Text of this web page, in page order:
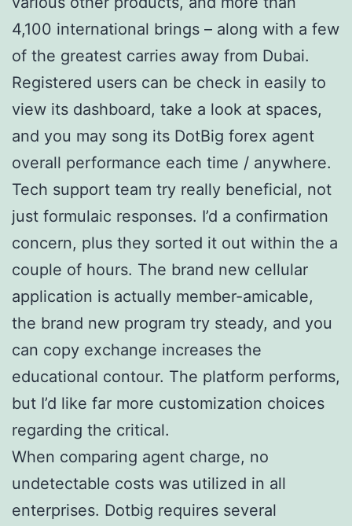
4,100 international brings – along with a few
of the greatest carries away from Dubai.
Registered users can be check in easily to
view its dashboard, take a look at spaces,
and you may song its DotBig forex agent
overall performance each time / anywhere.
Tech support team try really beneficial, not
just formulaic responses. I’d a confirmation
concern, plus they sorted it out within the a
couple of hours. The brand new cellular
application is actually member-amicable,
the brand new program try steady, and you
can copy exchange increases the
educational contour. The platform performs,
but I’d like far more customization choices
regarding the critical.
When comparing agent charge, no
undetectable costs was utilized in all
enterprises. Dotbig requires several